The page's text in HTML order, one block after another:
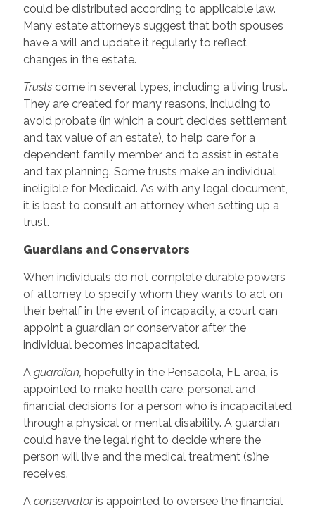
could be distributed according to applicable law.
Many estate attorneys suggest that both spouses
have a will and update it regularly to reflect
changes in the estate.
Trustscome in several types, including a living trust.
They are created for many reasons, including to
avoid probate (in which a court decides settlement
and tax value of an estate), to help care for a
dependent family member and to assist in estate
and tax planning. Some trusts make an individual
ineligible for Medicaid. As with any legal document,
it is best to consult an attorney when setting up a
trust.
Guardians and Conservators
When individuals do not complete durable powers
of attorney to specify whom they wants to act on
their behalf in the event of incapacity, a court can
appoint a guardian or conservator after the
individual becomes incapacitated.
A guardian, hopefully in the Pensacola, FL area is
appointed to make health care, personal and
financial decisions for a person who is incapacitated
through a physical or mental disability. A guardian
could have the legal right to decide where the
person will live and the medical treatment (s)he
receives.
A conservatoris appointed to oversee the financial